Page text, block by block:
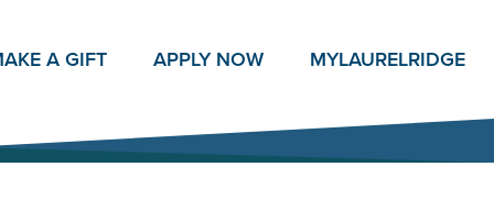
A GIFT APPLY NOW MYLAURELRIDGE